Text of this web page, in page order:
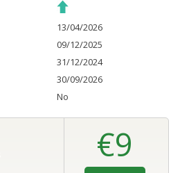
13/04/2026
09/12/2025
31/12/2024
30/09/2026
No
€9